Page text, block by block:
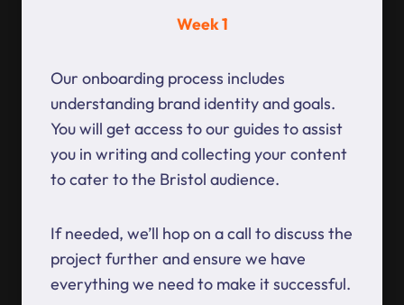
Week 1
Our onboarding process includes
understanding brand identity and goals.
You will get access to our guides to assist
you in writing and collecting your content
to cater to the Bristol audience.
If needed, we’ll hop on a call to discuss the
project further and ensure we have
everything we need to make it successful.